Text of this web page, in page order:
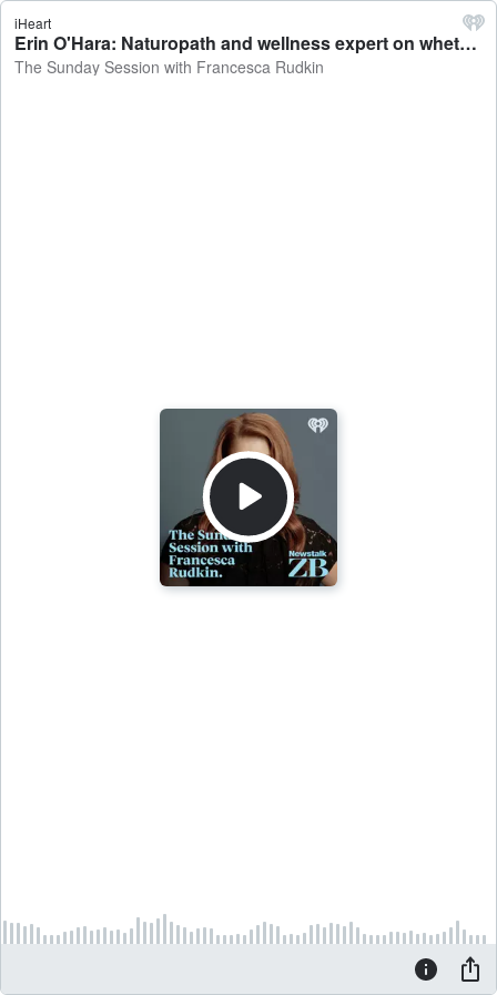
iHeart
Erin O'Hara: Naturopath and wellness expert on whether healthy takeaways are still bad for you - The Sunday Session with Francesca Rudkin
The Sunday Session with Francesca Rudkin